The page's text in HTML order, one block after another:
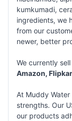
kumkumadi,
ingredients, we
from our
newer, better
We currently
Amazon,
At Muddy
strengths. Our
our products